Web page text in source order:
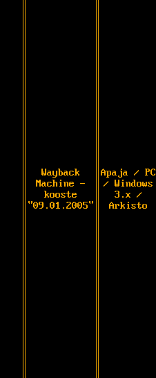
Wayback
Machine -
kooste
"09.01.2005"
Apaja / PC
/ Windows
3.x /
Arkisto